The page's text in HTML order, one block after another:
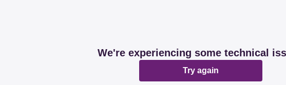
We're experiencing some technical
Try again